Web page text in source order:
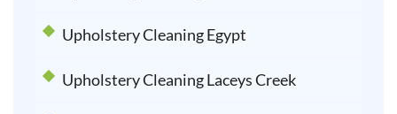
Upholstery Cleaning Egypt
Upholstery Cleaning Laceys Creek